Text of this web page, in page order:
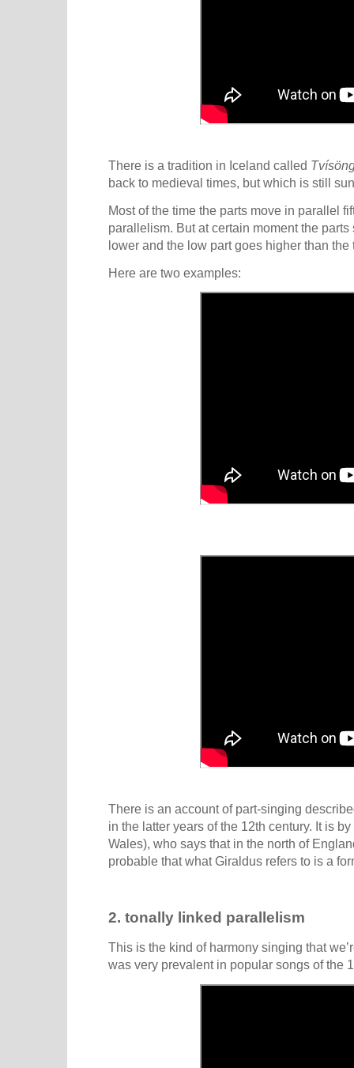
There is a tradition in Iceland called
back to medieval times, but which is still
Most of the time the parts move in parallel
parallelism. But at certain moment the
lower and the low part goes higher than the
Here are two examples:
There is an account of part-singing
in the latter years of the 12th century. It is by
Wales), who says that in the north of
probable that what Giraldus refers to is a
2. tonally linked parallelism
This is the kind of harmony singing that
was very prevalent in popular songs of the